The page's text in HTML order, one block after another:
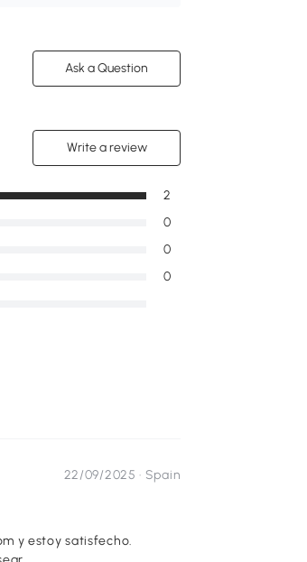
Ask a Question
Write a review
0
0
0
2
22/09/2025 · Spain
y estoy satisfecho.